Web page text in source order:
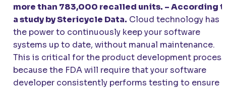
more than 783,000 recalled units. – According
a study by Stericycle Data. Cloud technology has
the power to continuously keep your software
systems up to date, without manual maintenance.
This is critical for the product development process
because the FDA will require that your software
developer consistently performs testing to ensure